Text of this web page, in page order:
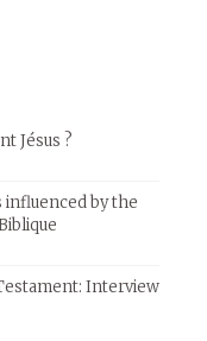
Jésus ?
influenced by the
Interview